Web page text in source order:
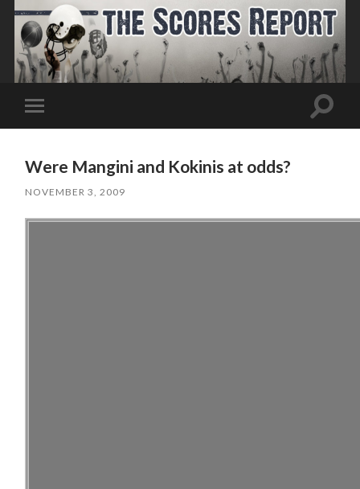
Toggle
mobile
Toggle
Were Mangini and Kokinis at odds?
NOVEMBER 3, 2009